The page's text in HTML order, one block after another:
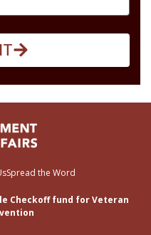
Checkoff fund for Veteran
Spread the Word